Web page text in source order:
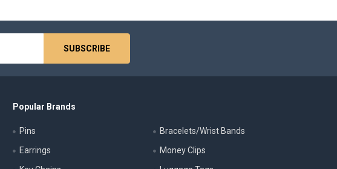
Popular Brands
Pins
Earrings
Bracelets/Wrist Bands
Money Clips